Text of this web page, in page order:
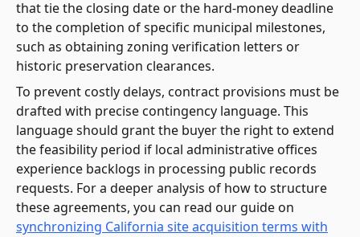
that tie the closing date or the hard-money deadline
to the completion of specific municipal milestones,
such as obtaining zoning verification letters or
historic preservation clearances.
To prevent costly delays, contract provisions must be
drafted with precise contingency language. This
language should grant the buyer the right to extend
the feasibility period if local administrative offices
experience backlogs in processing public records
requests. For a deeper analysis of how to structure
these agreements, you can read our guide on
synchronizing California site acquisition terms with